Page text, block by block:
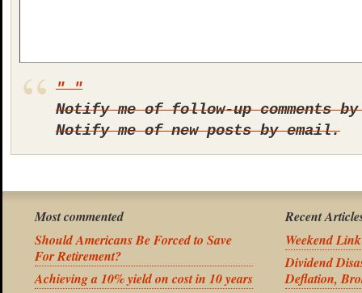
Notify me of follow-up comments
Notify me of new posts by email.
Most commented
Should Americans Be Forced to Save
For Retirement?
Achieving a 10% yield on cost in 10 years
Recent
Weekend
Dividend
Deflation,